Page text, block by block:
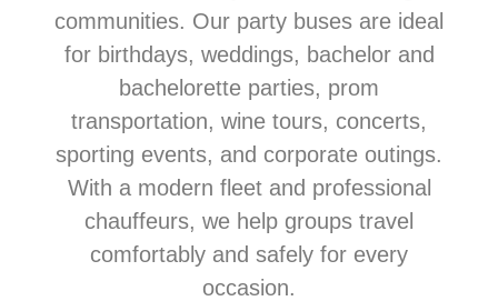
communities. Our party buses are ideal
for birthdays, weddings, bachelor and
bachelorette parties, prom
transportation, wine tours, concerts,
sporting events, and corporate outings.
With a modern fleet and professional
chauffeurs, we help groups travel
comfortably and safely for every
occasion.